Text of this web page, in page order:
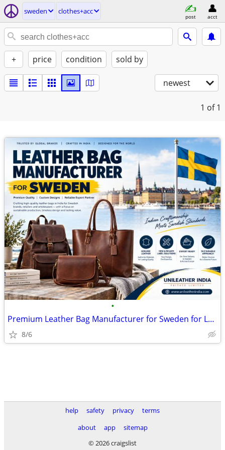
sweden clothes+acc
post acct
+ price condition sold by
newest
1 of 1
•
Premium Leather Bag Manufacturer for Sweden for Luxury Brands
8/6
help safety privacy
terms
about
app
sitemap
© 2026 craigslist